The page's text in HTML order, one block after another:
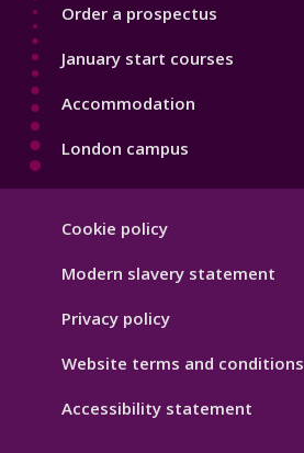
Order a prospectus
January start courses
Accommodation
London campus
Hygiene
Cookie policy
Modern slavery statement
Privacy policy
Website terms and conditions
Accessibility statement